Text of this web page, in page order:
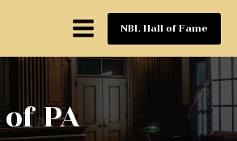
NBL Hall of Fame
of PA